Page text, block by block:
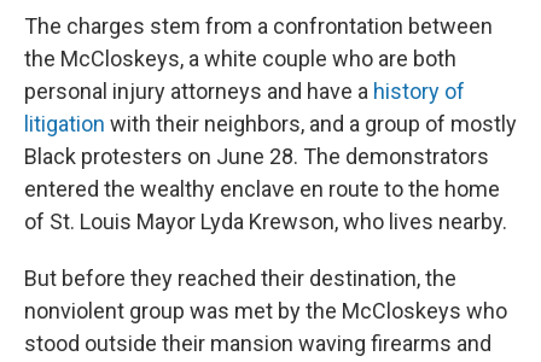
The charges stem from a confrontation between
the McCloskeys, a white couple who are both
personal injury attorneys and have a history of
litigation with their neighbors, and a group of mostly
Black protesters on June 28. The demonstrators
entered the wealthy enclave en route to the home
of St. Louis Mayor Lyda Krewson, who lives nearby.
But before they reached their destination, the
nonviolent group was met by the McCloskeys who
stood outside their mansion waving firearms and